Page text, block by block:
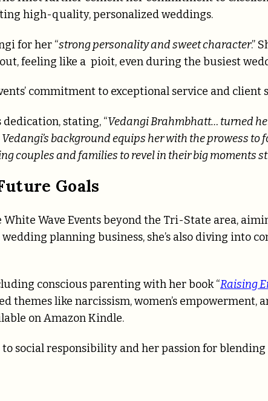
high-quality, personalized weddings.
for her “strong personality and sweet character.”
feeling like a pioit, even during the busiest
commitment to exceptional service and client
stating, “Vedangi Brahmbhatt… turned
background equips her with the prowess to
couples and families to revel in their big moments
Goals
Wave Events beyond the Tri-State area,
planning business, she’s also diving into
conscious parenting with her book “Raising
themes like narcissism, women’s empowerment,
on Amazon Kindle.
social responsibility and her passion for